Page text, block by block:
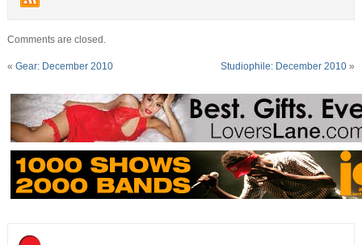
Comments are closed.
« Gear: December 2010 Studiophile: December 2010 »